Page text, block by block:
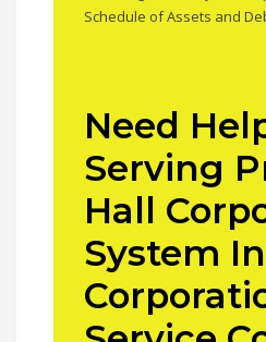
Schedule of Assets and
Need
Serving
Hall
System